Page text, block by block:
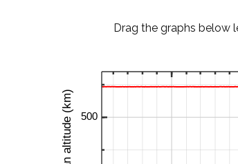
Drag the graphs below